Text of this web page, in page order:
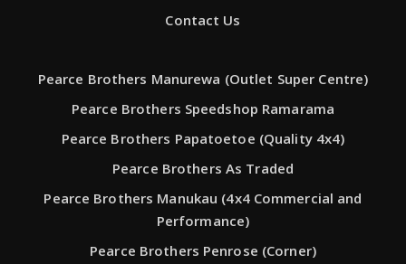
Contact Us
Pearce Brothers Manurewa (Outlet Super Centre)
Pearce Brothers Speedshop Ramarama
Pearce Brothers Papatoetoe (Quality 4x4)
Pearce Brothers As Traded
Pearce Brothers Manukau (4x4 Commercial and
Performance)
Pearce Brothers Penrose (Corner)